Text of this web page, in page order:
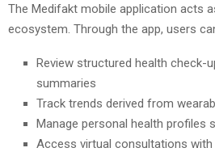
The Medifakt mobile application acts
ecosystem. Through the app, users
Review structured health check-
summaries
Track trends derived from
Manage personal health profiles
Access virtual consultations with